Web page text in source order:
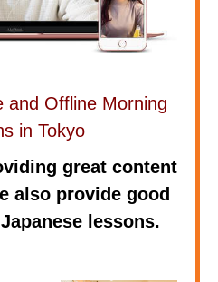
and Offline Morning
in Tokyo
great content
also provide good
lessons.